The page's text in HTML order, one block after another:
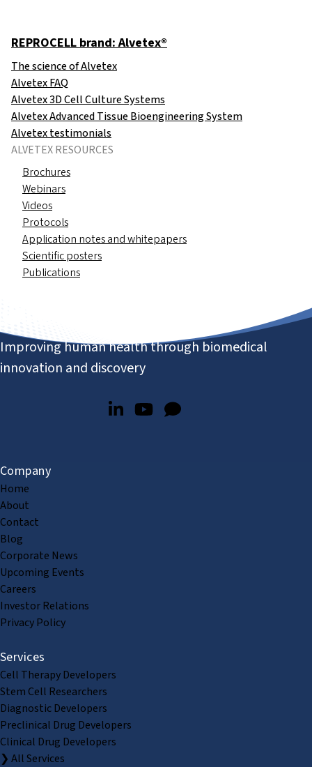
REPROCELL brand: Alvetex®
The science of Alvetex
Alvetex FAQ
Alvetex 3D Cell Culture Systems
Alvetex Advanced Tissue Bioengineering System
Alvetex testimonials
ALVETEX RESOURCES
Brochures
Webinars
Videos
Protocols
Application notes and whitepapers
Scientific posters
Publications
Improving human health through biomedical
innovation and discovery
Company
Home
About
Contact
Blog
Corporate News
Upcoming Events
Careers
Investor Relations
Privacy Policy
Services
Cell Therapy Developers
Stem Cell Researchers
Diagnostic Developers
Preclinical Drug Developers
Clinical Drug Developers
❯ All Services